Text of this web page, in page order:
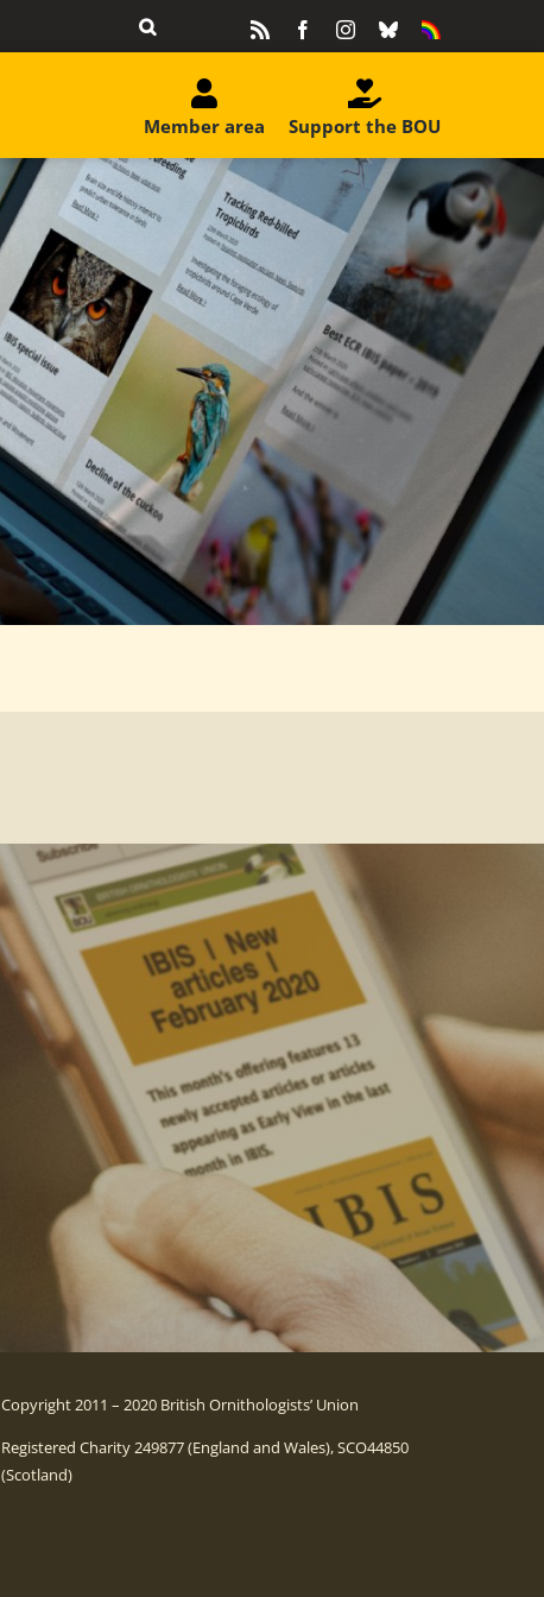
FacebookInstagram
BlueskyEquality
Support the BOU
Member area
Copyright 2011 – 2020 British Ornithologists’ Union
Registered Charity 249877 (England and Wales), SCO44850
(Scotland)